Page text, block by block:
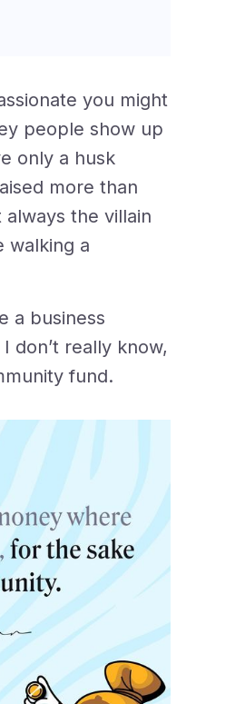
you might
people show up
only a husk
more than
the villain
walking a
a business
don’t really know,
fund.